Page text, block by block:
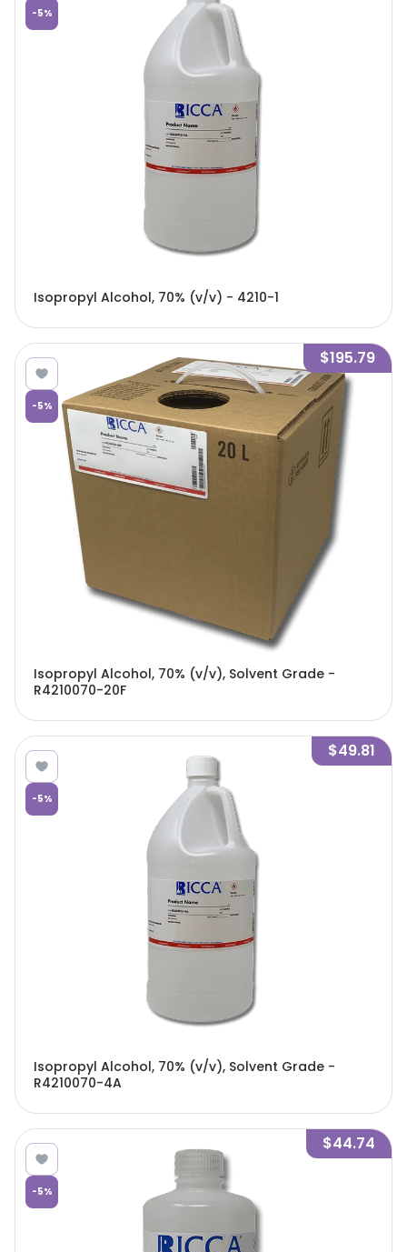
-5%
Isopropyl Alcohol, 70% (v/v) - 4210-1
-5%
$195.79
Isopropyl Alcohol, 70% (v/v), Solvent Grade -
R4210070-20F
-5%
$49.81
Isopropyl Alcohol, 70% (v/v), Solvent Grade -
R4210070-4A
-5%
$44.74